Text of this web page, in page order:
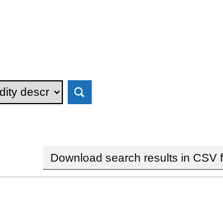
Download search results in CSV